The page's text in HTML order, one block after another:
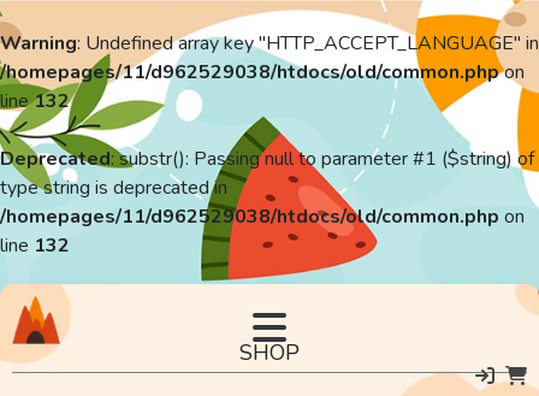
Warning: Undefined array key "HTTP_ACCEPT_LANGUAGE" in
/homepages/11/d962529038/htdocs/old/common.phpon
line132
Deprecated: substr(): Passing null to parameter #1 ($string) of
type string is deprecated in
/homepages/11/d962529038/htdocs/old/common.php on
line 132
SHOP